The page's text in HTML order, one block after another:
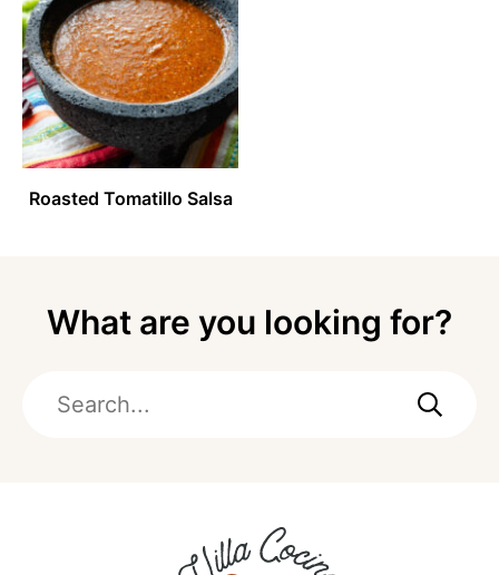
Roasted Tomatillo Salsa
What are you looking for?